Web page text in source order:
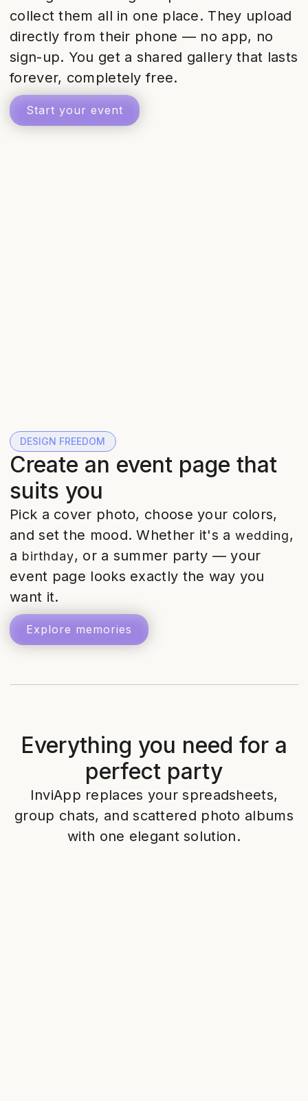
collect them all in one place. They upload
directly from their phone — no app, no
sign-up. You get a shared gallery that lasts
forever, completely free.
Start your event
DESIGN FREEDOM
Create an event page that
suits you
Pick a cover photo, choose your colors,
and set the mood. Whether it's a wedding,
a birthday, or a summer party — your
event page looks exactly the way you
want it.
Explore memories
Everything you need for a
perfect party
InviApp replaces your spreadsheets,
group chats, and scattered photo albums
with one elegant solution.